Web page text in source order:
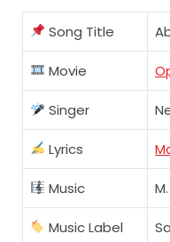
Song Title
Movie
Singer
Lyrics
Music
Music Label